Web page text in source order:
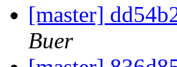
[master]
Buer